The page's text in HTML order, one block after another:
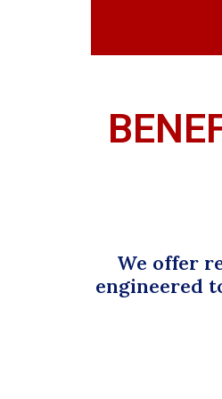
We offer
engineered